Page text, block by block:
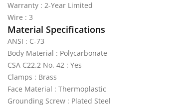
Warranty : 2-Year Limited
Wire : 3
Material Specifications
ANSI : C-73
Body Material : Polycarbonate
CSA C22.2 No. 42 : Yes
Clamps : Brass
Face Material : Thermoplastic
Grounding Screw : Plated Steel